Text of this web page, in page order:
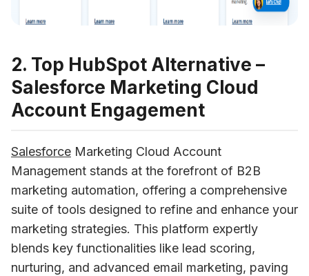
2. Top HubSpot Alternative –
Salesforce Marketing Cloud
Account Engagement
Salesforce Marketing Cloud Account
Management stands at the forefront of B2B
marketing automation, offering a comprehensive
suite of tools designed to refine and enhance your
marketing strategies. This platform expertly
blends key functionalities like lead scoring,
nurturing, and advanced email marketing, paving